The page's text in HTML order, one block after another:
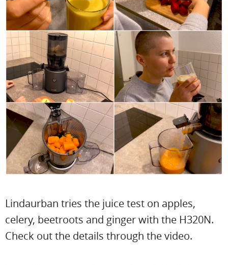
Lindaurban tries the juice test on apples,
celery, beetroots and ginger with the H320N.
Check out the details through the video.